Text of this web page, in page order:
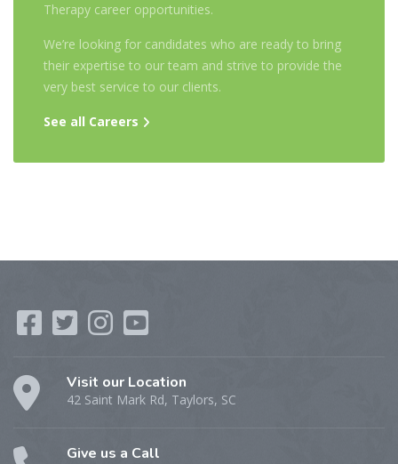
Therapy career opportunities.
We’re looking for candidates who are ready to bring
their expertise to our team and strive to provide the
very best service to our clients.
See all Careers
Visit our Location
42 Saint Mark Rd, Taylors, SC
Give us a Call